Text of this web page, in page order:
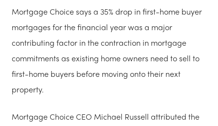
Mortgage Choice says a 35% drop in first-home buyer
mortgages for the financial year was a major
contributing factor in the contraction in mortgage
commitments as existing home owners need to sell to
first-home buyers before moving onto their next
property.
Mortgage Choice CEO Michael Russell attributed the